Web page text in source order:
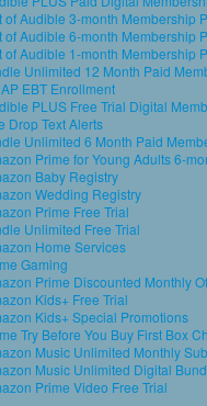
of Audible 3-month Membership
of Audible 6-month Membership
of Audible 1-month Membership
Unlimited 12 Month Paid
EBT Enrollment
PLUS Free Trial Digital
Drop Text Alerts
Unlimited 6 Month Paid
Prime for Young Adults 6-
Baby Registry
Wedding Registry
Prime Free Trial
Unlimited Free Trial
Home Services
Gaming
Prime Discounted Monthly
Kids+ Free Trial
Kids+ Special Promotions
Try Before You Buy First Box
Music Unlimited Monthly
Music Unlimited Digital
Prime Video Free Trial